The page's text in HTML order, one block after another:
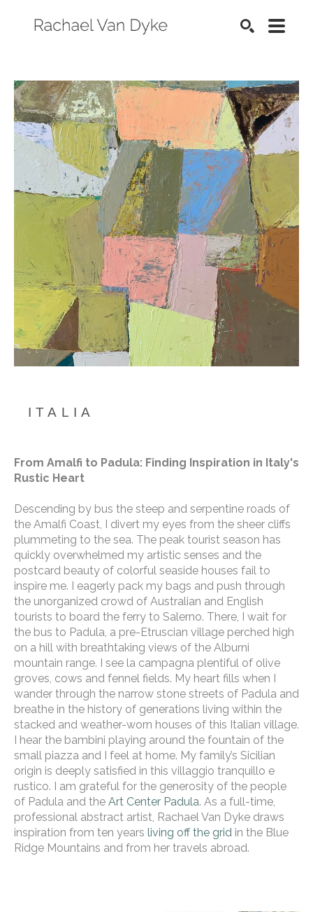
ITALIA
From Amalfi to Padula: Finding Inspiration in Italy's
Rustic Heart
Descending by bus the steep and serpentine roads of
the Amalfi Coast, I divert my eyes from the sheer cliffs
plummeting to the sea. The peak tourist season has
quickly overwhelmed my artistic senses and the
postcard beauty of colorful seaside houses fail to
inspire me. I eagerly pack my bags and push through
the unorganized crowd of Australian and English
tourists to board the ferry to Salerno. There, I wait for
the bus to Padula, a pre-Etruscian village perched high
on a hill with breathtaking views of the Alburni
mountain range. I see la campagna plentiful of olive
groves, cows and fennel fields. My heart fills when I
wander through the narrow stone streets of Padula and
breathe in the history of generations living within the
stacked and weather-worn houses of this Italian village.
I hear the bambini playing around the fountain of the
small piazza and I feel at home. My family’s Sicilian
origin is deeply satisfied in this villaggio tranquillo e
rustico. I am grateful for the generosity of the people
of Padula and the Art Center Padula. As a full-time,
professional abstract artist, Rachael Van Dyke draws
inspiration from ten years living off the grid in the Blue
Ridge Mountains and from her travels abroad.